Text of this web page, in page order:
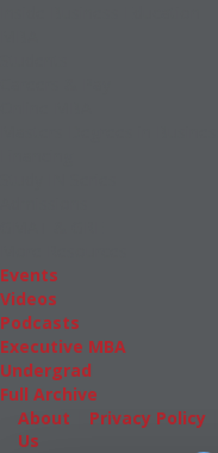
Events
Videos
Podcasts
Executive MBA
Undergrad
Full Archive
About
Privacy Policy
Us